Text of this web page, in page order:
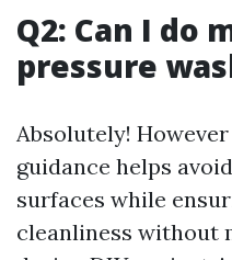
Q2: Can I do
pressure
Absolutely!
guidance helps
surfaces while
cleanliness without